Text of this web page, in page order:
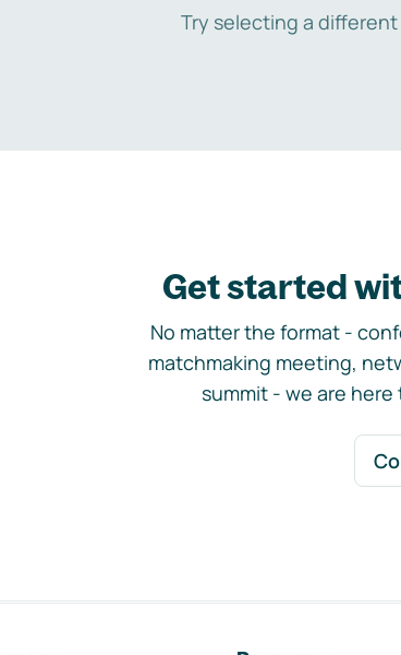
Try selecting a
Get started
No matter the format -
matchmaking meeting,
summit - we are